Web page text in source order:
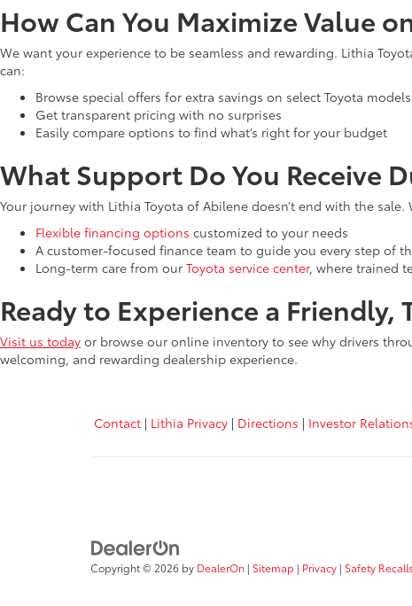
How Can You Maximize Value
We want your experience to be seamless and rewarding. Lithia
can:
Browse special offers for extra savings on select Toyota models
Get transparent pricing with no surprises
Easily compare options to find what’s right for your budget
What Support Do You Receive
Your journey with Lithia Toyota of Abilene doesn’t end with the
Flexible financing options customized to your needs
A customer-focused finance team to guide you every step of
Long-term care from our Toyota service center, where trained
Ready to Experience a
Visit us today or browse our online inventory to see why drivers
welcoming, and rewarding dealership experience.
Contact | Lithia Privacy | Directions | Investor
Copyright © 2026 by DealerOn | Sitemap | Privacy | Safety